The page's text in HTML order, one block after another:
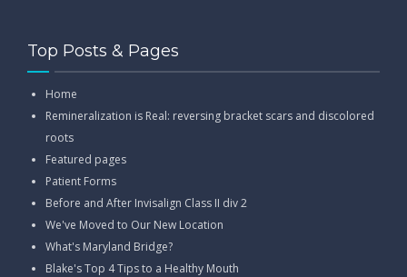
Top Posts & Pages
Home
Remineralization is Real: reversing bracket scars and discolored
roots
Featured pages
Patient Forms
Before and After Invisalign Class II div 2
We've Moved to Our New Location
What's Maryland Bridge?
Blake's Top 4 Tips to a Healthy Mouth